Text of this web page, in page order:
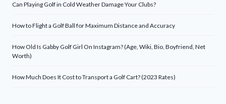
Can Playing Golf in Cold Weather Damage Your Clubs?
How to Flight a Golf Ball for Maximum Distance and Accuracy
How Old Is Gabby Golf Girl On Instagram? (Age, Wiki, Bio, Boyfriend, Net
Worth)
How Much Does It Cost to Transport a Golf Cart? (2023 Rates)